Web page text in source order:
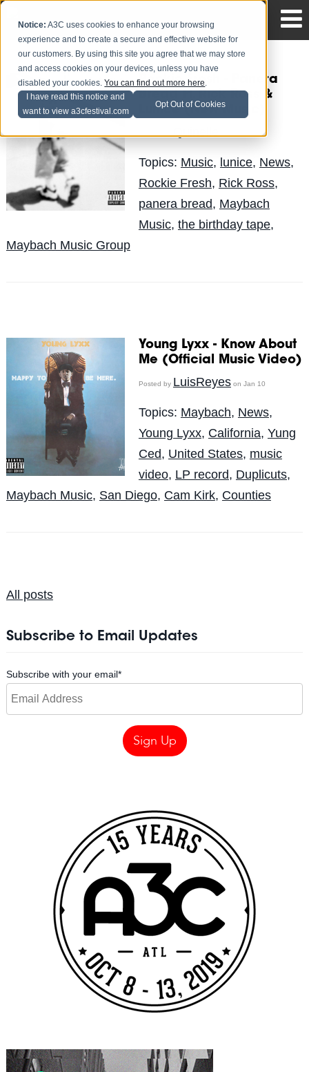
Notice: A3C uses cookies to enhance your browsing
experience and to create a secure and effective website for
our customers. By using this site you agree that we may store
and access cookies on your devices, unless you have
disabled your cookies.You can find out more here.
I have read this notice and
want to view a3cfestival.com
Opt Out of Cookies
Rockie Fresh - Panera
Bread Ft. Rick Ross &
Lunice (New Music)
Topics: Music, lunice, News,
Rockie Fresh, Rick Ross,
panera bread, Maybach
Music, the birthday tape,
Maybach Music Group
Young Lyxx - Know About
Me (Official Music Video)
Posted by LuisReyeson Jan 10
Topics: Maybach, News,
Young Lyxx, California, Yung
Ced, United States, music
video, LP record, Duplicuts,
Maybach Music, San Diego, Cam Kirk, Counties
All posts
Subscribe to Email Updates
Subscribe with your email*